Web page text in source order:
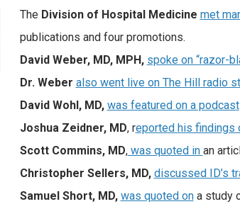
The Division of Hospital Medicine met
publications and four promotions.
David Weber, MD, MPH, spoke on “razor-
Dr. Weber also went live on The Hill radio
David Wohl, MD, was featured on a podcast
Joshua Zeidner, MD, reported his findings
Scott Commins, MD,was quoted in an
Christopher Sellers, MD, discussed ID’s
Samuel Short, MD, was quoted ona study